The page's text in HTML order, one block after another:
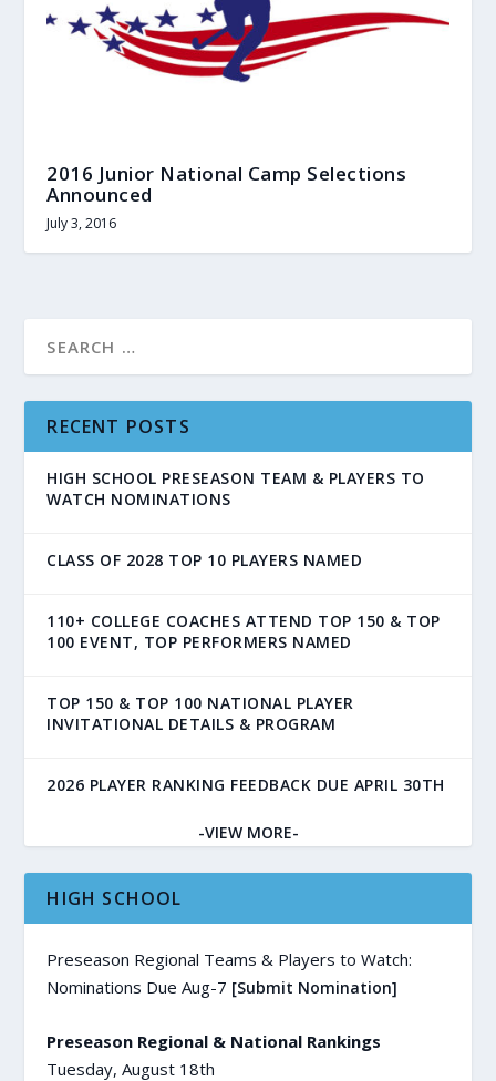
2016 Junior National Camp Selections
Announced
July 3, 2016
RECENT POSTS
HIGH SCHOOL PRESEASON TEAM & PLAYERS TO
WATCH NOMINATIONS
CLASS OF 2028 TOP 10 PLAYERS NAMED
110+ COLLEGE COACHES ATTEND TOP 150 & TOP
100 EVENT, TOP PERFORMERS NAMED
TOP 150 & TOP 100 NATIONAL PLAYER
INVITATIONAL DETAILS & PROGRAM
2026 PLAYER RANKING FEEDBACK DUE APRIL 30TH
-VIEW MORE-
HIGH SCHOOL
Preseason Regional Teams & Players to Watch:
Nominations Due Aug-7 [Submit Nomination]
Preseason Regional & National Rankings
Tuesday, August 18th